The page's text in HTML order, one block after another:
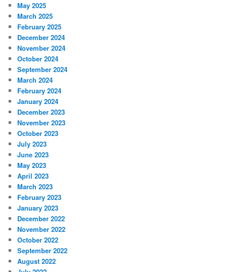
May 2025
March 2025
February 2025
December 2024
November 2024
October 2024
September 2024
March 2024
February 2024
January 2024
December 2023
November 2023
October 2023
July 2023
June 2023
May 2023
April 2023
March 2023
February 2023
January 2023
December 2022
November 2022
October 2022
September 2022
August 2022